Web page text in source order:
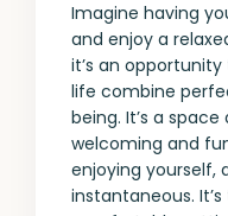
Imagine having
and enjoy a
it’s an
life combine
being. It’s a
welcoming and
enjoying yourself,
instantaneous.